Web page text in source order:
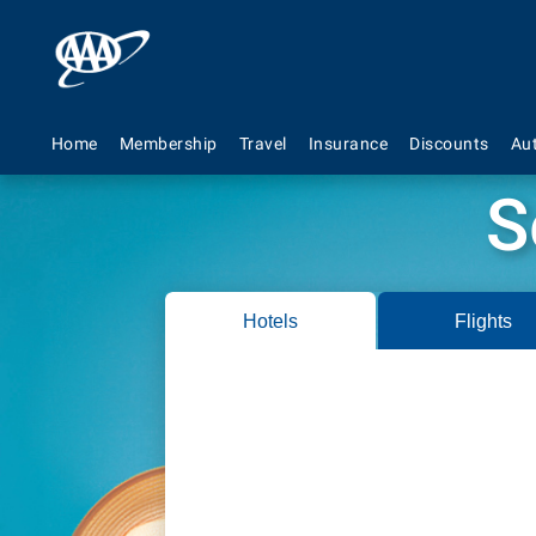
Home Membership Travel Insurance Discounts
Hotels Flights